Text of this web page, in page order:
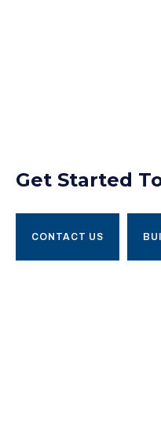
Get Started
CONTACT US